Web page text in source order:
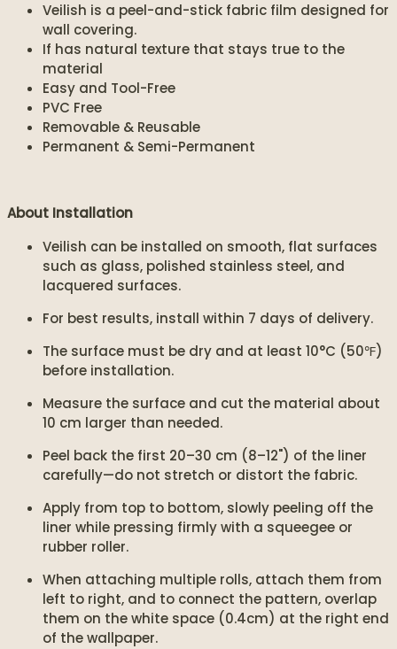
Veilish is a peel-and-stick fabric film designed for
wall covering.
If has natural texture that stays true to the
material
Easy and Tool-Free
PVC Free
Removable & Reusable
Permanent & Semi-Permanent
About Installation
Veilish can be installed on smooth, flat surfaces
such as glass, polished stainless steel, and
lacquered surfaces.
For best results, install within 7 days of delivery.
The surface must be dry and at least 10°C (50℉)
before installation.
Measure the surface and cut the material about
10 cm larger than needed.
Peel back the first 20–30 cm (8–12") of the liner
carefully—do not stretch or distort the fabric.
Apply from top to bottom, slowly peeling off the
liner while pressing firmly with a squeegee or
rubber roller.
When attaching multiple rolls, attach them from
left to right, and to connect the pattern, overlap
them on the white space (0.4cm) at the right end
of the wallpaper.